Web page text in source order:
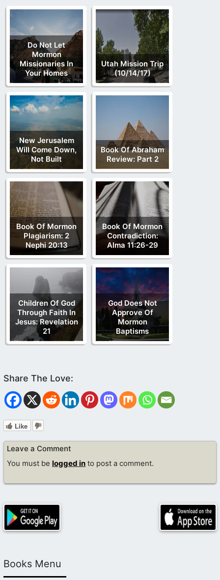
Do Not Let
Mormon
Missionaries In
Your Homes
Utah Mission Trip
(10/14/17)
New Jerusalem
Will Come Down,
Not Built
Book Of Abraham
Review: Part 2
Book Of Mormon
Plagiarism: 2
Nephi 20:13
Book Of Mormon
Contradiction:
Alma 11:26-29
Children Of God
Through Faith In
Jesus: Revelation
21
God Does Not
Approve Of
Mormon
Baptisms
Like
Leave a Comment
You must be logged in to post a comment.
Books Menu